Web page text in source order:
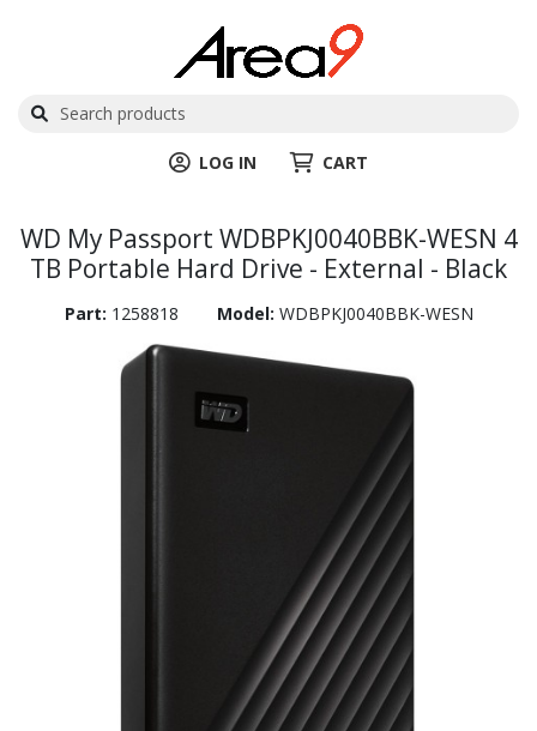
LOG IN CART
WD My Passport WDBPKJ0040BBK-WESN 4
TB Portable Hard Drive - External - Black
Part: 1258818 Model: WDBPKJ0040BBK-WESN